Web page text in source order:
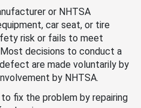
or NHTSA
car seat, or tire
risk or fails to meet
decisions to conduct a
are made voluntarily by
by NHTSA.
fix the problem by repairing